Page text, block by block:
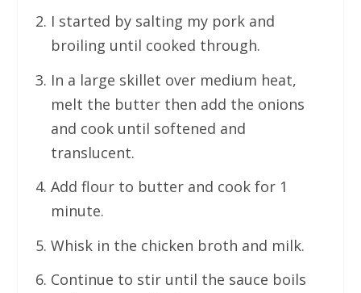
I started by salting my pork and
broiling until cooked through.
In a large skillet over medium heat,
melt the butter then add the onions
and cook until softened and
translucent.
Add flour to butter and cook for 1
minute.
Whisk in the chicken broth and milk.
Continue to stir until the sauce boils